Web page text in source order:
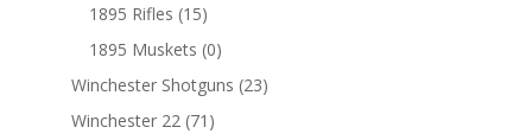
1895 Rifles (15)
1895 Muskets (0)
Winchester Shotguns (23)
Winchester 22 (71)